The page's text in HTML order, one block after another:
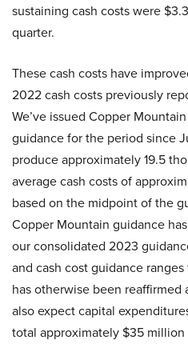
sustaining cash costs were
quarter.
These cash costs have
2022 cash costs previously
We’ve issued Copper
guidance for the period since
produce approximately 19.5
average cash costs of
based on the midpoint of the
Copper Mountain guidance
our consolidated 2023
and cash cost guidance
has otherwise been reaffirmed
also expect capital
total approximately $35